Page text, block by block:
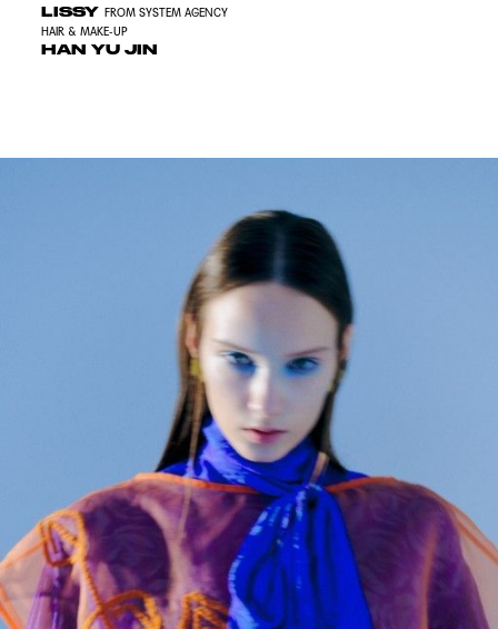
LISSY FROM SYSTEM AGENCY
HAIR & MAKE-UP
HAN YU JIN